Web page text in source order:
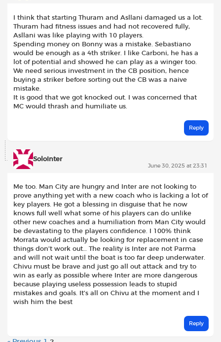
I think that starting Thuram and Asllani damaged us a lot.
Thuram had fitness issues and had not recovered fully,
Asllani was like playing with 10 players.
Spending money on Bonny was a mistake. Sebastiano
would be enough as a 4th striker. I like Carboni, he has a
lot of potential and showed he can play as a winger too.
We need serious investment in the CB position, hence
buying a striker before sorting out the CB was a naive
mistake.
It is good that we got knocked out. I was concerned that
MC would thrash and humiliate us.
Reply
SoloInter
June 30, 2025 at 23:31
Me too. Man City are hungry and Inter are not looking to
prove anything yet with a new coach who is lacking a lot of
key players. He got a blessing in disguise that he now
knows full well what some of his players can do unlike
other new coaches and a humiliation from Man City would
be devastating to the players confidence. I 100% think
Morrata would actually be looking for replacement in case
things don’t work out… The reality is Inter are not Parma
and will not wait until the boat is too far deep underwater.
Chivu must be brave and just go all out attack and try to
win as early as possible where Inter are more dangerous
because playing useless possession leads to stupid
mistakes and goals. It’s all on Chivu at the moment and I
wish him the best
Reply